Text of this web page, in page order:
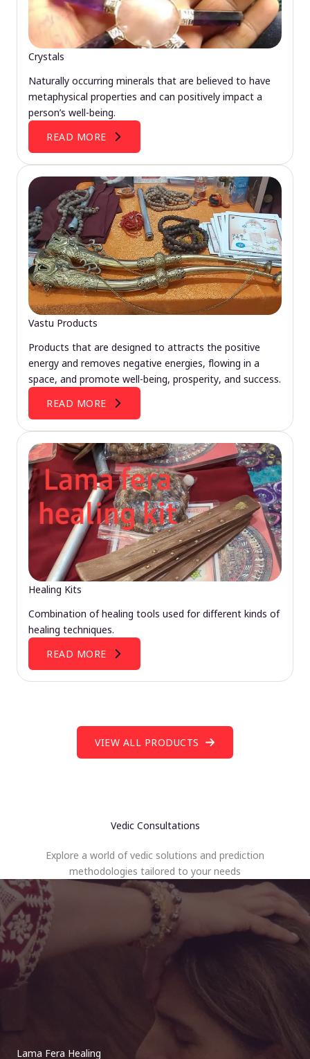
Crystals
Naturally occurring minerals that are believed to have
metaphysical properties and can positively impact a
person’s well-being.
READ MORE
Vastu Products
Products that are designed to attracts the positive
energy and removes negative energies, flowing in a
space, and promote well-being, prosperity, and success.
READ MORE
Healing Kits
Combination of healing tools used for different kinds of
healing techniques.
READ MORE
VIEW ALL PRODUCTS
Vedic Consultations
Explore a world of vedic solutions and prediction
methodologies tailored to your needs
Lama Fera Healing